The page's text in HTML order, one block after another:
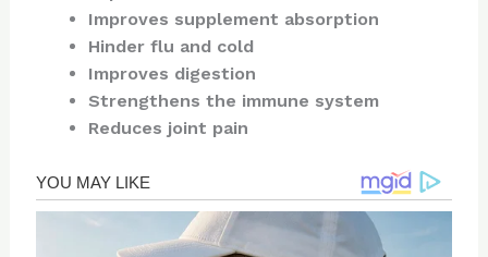
Improves supplement absorption
Hinder flu and cold
Improves digestion
Strengthens the immune system
Reduces joint pain